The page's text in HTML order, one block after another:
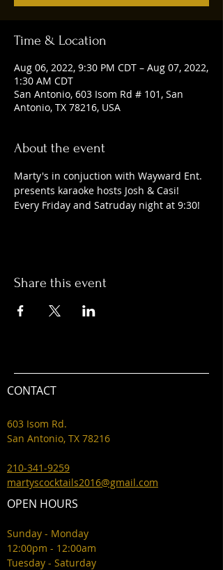
Time & Location
Aug 06, 2022, 9:30 PM CDT – Aug 07, 2022,
1:30 AM CDT
San Antonio, 603 Isom Rd # 101, San
Antonio, TX 78216, USA
About the event
Marty's in conjuction with Wayward Ent.
presents karaoke hosts Josh & Casi!
Every Friday and Satruday night at 9:30!
Share this event
CONTACT
603 Isom Rd.
San Antonio, TX 78216
210-341-9259
martyscocktails2016@gmail.com
OPEN HOURS
Sunday - Monday
12:00pm - 12:00am
Tuesday - Saturday